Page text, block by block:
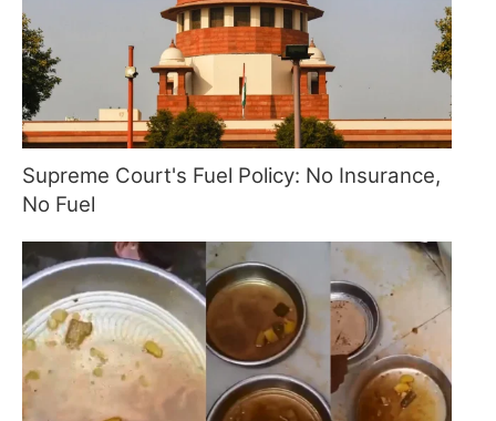
Supreme Court's Fuel Policy: No Insurance,
No Fuel